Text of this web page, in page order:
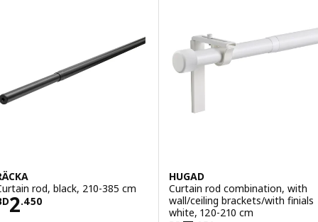
rod, black, 210-385 cm
2.450BD 2.450
HUGAD
Curtain rod combination, with
wall/ceiling brackets/with finials
white, 120-210 cm